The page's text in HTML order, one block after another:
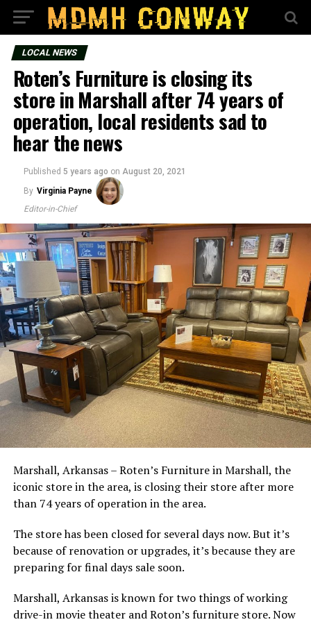
LOCAL NEWS
Roten’s Furniture is closing its
store in Marshall after 74 years of
operation, local residents sad to
hear the news
Published 5 years ago on August 20, 2021
By Virginia Payne
Editor-in-Chief
Marshall, Arkansas – Roten’s Furniture in Marshall, the
iconic store in the area, is closing their store after more
than 74 years of operation in the area.
The store has been closed for several days now. But it’s
because of renovation or upgrades, it’s because they are
preparing for final days sale soon.
Marshall, Arkansas is known for two things of working
drive-in movie theater and Roton’s furniture store. Now